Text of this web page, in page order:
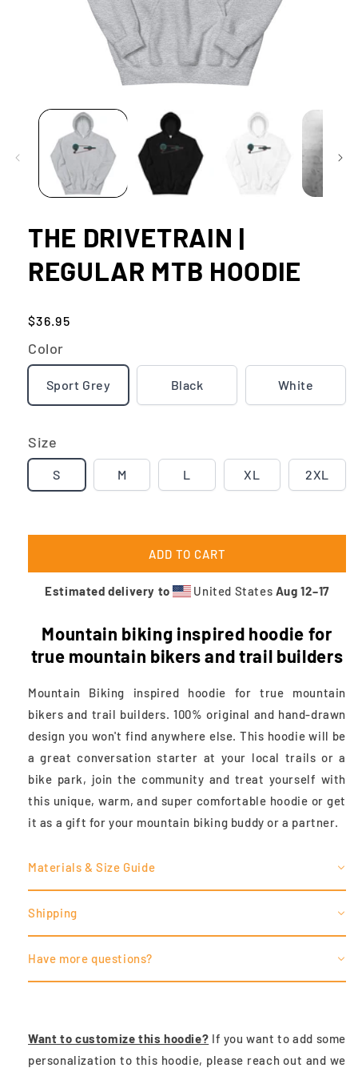
media
modal
THE DRIVETRAIN |
REGULAR MTB HOODIE
Regular
$36.95
Color
Sport Grey Black White
Size
S M L XL 2XL
ADD TO CART
Estimated delivery to United States Aug 12⁠–17
Mountain biking inspired hoodie for
true mountain bikers and trail builders
Mountain Biking inspired hoodie for true mountain
bikers and trail builders. 100% original and hand-drawn
design you won't find anywhere else. This hoodie will be
a great conversation starter at your local trails or a
bike park, join the community and treat yourself with
this unique, warm, and super comfortable hoodie or get
it as a gift for your mountain biking buddy or a partner.
Materials & Size Guide
Shipping
Have more questions?
Want to customize this hoodie? If you want to add some
personalization to this hoodie, please reach out and we